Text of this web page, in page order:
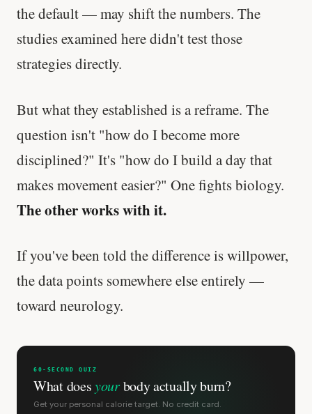
the default — may shift the numbers. The
studies examined here didn't test those
strategies directly.
But what they established is a reframe. The
question isn't "how do I become more
disciplined?" It's "how do I build a day that
makes movement easier?" One fights biology.
The other works with it.
If you've been told the difference is willpower,
the data points somewhere else entirely —
toward neurology.
60-SECOND QUIZ
What doesyourbody actually burn?
Get your personal calorie target. No credit card.